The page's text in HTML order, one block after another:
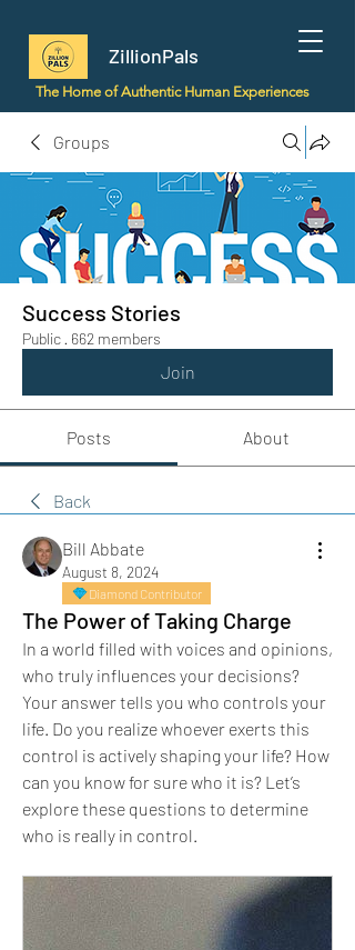
ZillionPals
The Home of Authentic Human Experiences
Groups
Success Stories
Public · 662 members
Join
Posts About
Back
Bill Abbate
August 8, 2024
Diamond Contributor
The Power of Taking Charge
In a world filled with voices and opinions,
who truly influences your decisions?
Your answer tells you who controls your
life. Do you realize whoever exerts this
control is actively shaping your life? How
can you know for sure who it is? Let’s
explore these questions to determine
who is really in control.